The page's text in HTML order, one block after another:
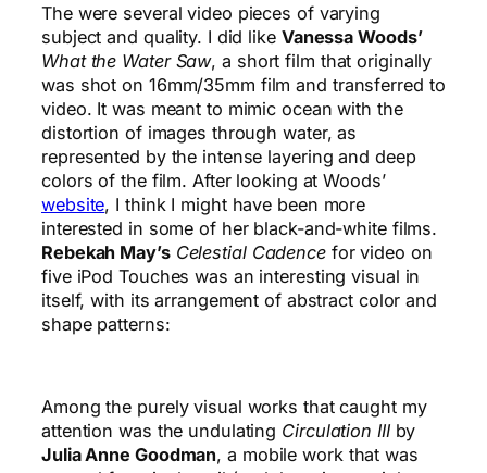
The were several video pieces of varying
subject and quality. I did like Vanessa Woods’
What the Water Saw, a short film that originally
was shot on 16mm/35mm film and transferred to
video. It was meant to mimic ocean with the
distortion of images through water, as
represented by the intense layering and deep
colors of the film. After looking at Woods’
website, I think I might have been more
interested in some of her black-and-white films.
Rebekah May’s Celestial Cadencefor video on
five iPod Touches was an interesting visual in
itself, with its arrangement of abstract color and
shape patterns:
Among the purely visual works that caught my
attention was the undulating Circulation IIIby
Julia Anne Goodman, a mobile work that was